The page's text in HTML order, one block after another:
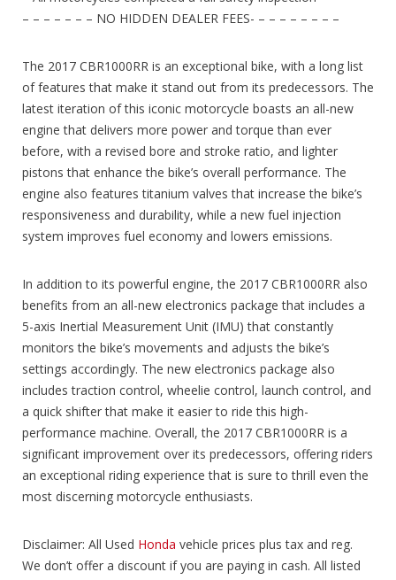
– – – – – – – NO HIDDEN DEALER FEES- – – – – – – – –
The 2017 CBR1000RR is an exceptional bike, with a long list
of features that make it stand out from its predecessors. The
latest iteration of this iconic motorcycle boasts an all-new
engine that delivers more power and torque than ever
before, with a revised bore and stroke ratio, and lighter
pistons that enhance the bike’s overall performance. The
engine also features titanium valves that increase the bike’s
responsiveness and durability, while a new fuel injection
system improves fuel economy and lowers emissions.
In addition to its powerful engine, the 2017 CBR1000RR also
benefits from an all-new electronics package that includes a
5-axis Inertial Measurement Unit (IMU) that constantly
monitors the bike’s movements and adjusts the bike’s
settings accordingly. The new electronics package also
includes traction control, wheelie control, launch control, and
a quick shifter that make it easier to ride this high-
performance machine. Overall, the 2017 CBR1000RR is a
significant improvement over its predecessors, offering riders
an exceptional riding experience that is sure to thrill even the
most discerning motorcycle enthusiasts.
Disclaimer: All Used Honda vehicle prices plus tax and reg.
We don’t offer a discount if you are paying in cash. All listed